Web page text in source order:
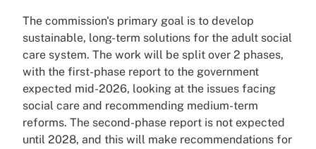
The commission's primary goal is to develop
sustainable, long-term solutions for the adult social
care system. The work will be split over 2 phases,
with the first-phase report to the government
expected mid-2026, looking at the issues facing
social care and recommending medium-term
reforms. The second-phase report is not expected
until 2028, and this will make recommendations for